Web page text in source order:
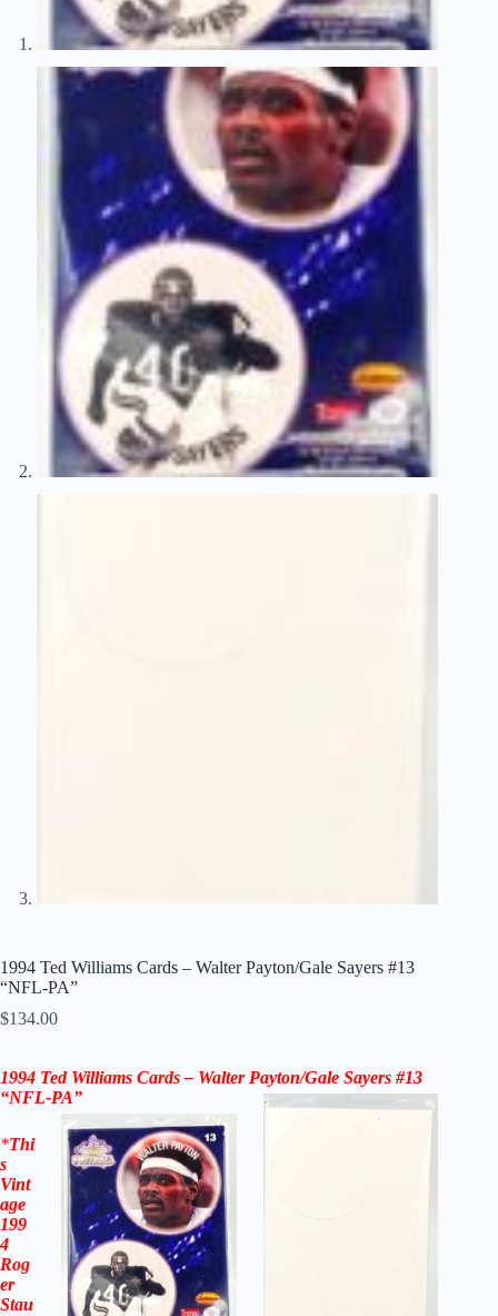
1994 Ted Williams Cards – Walter Payton/Gale Sayers #13
“NFL-PA”
$134.00
1994 Ted Williams Cards – Walter Payton/Gale Sayers #13
“NFL-PA”
*Thi
s
Vint
age
199
4
Rog
er
Stau